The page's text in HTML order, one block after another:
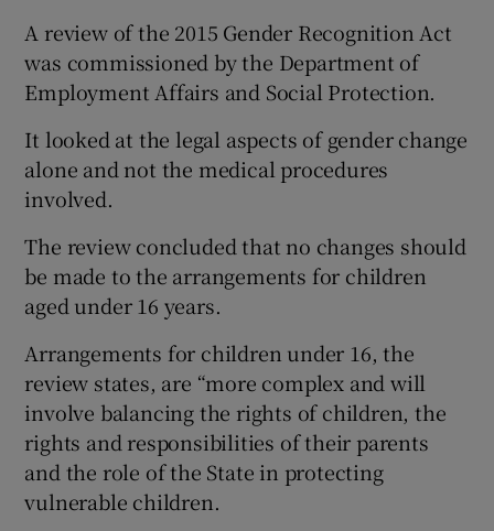
A review of the 2015 Gender Recognition Act
was commissioned by the Department of
Employment Affairs and Social Protection.
It looked at the legal aspects of gender change
alone and not the medical procedures
involved.
The review concluded that no changes should
be made to the arrangements for children
aged under 16 years.
Arrangements for children under 16, the
review states, are “more complex and will
involve balancing the rights of children, the
rights and responsibilities of their parents
and the role of the State in protecting
vulnerable children.